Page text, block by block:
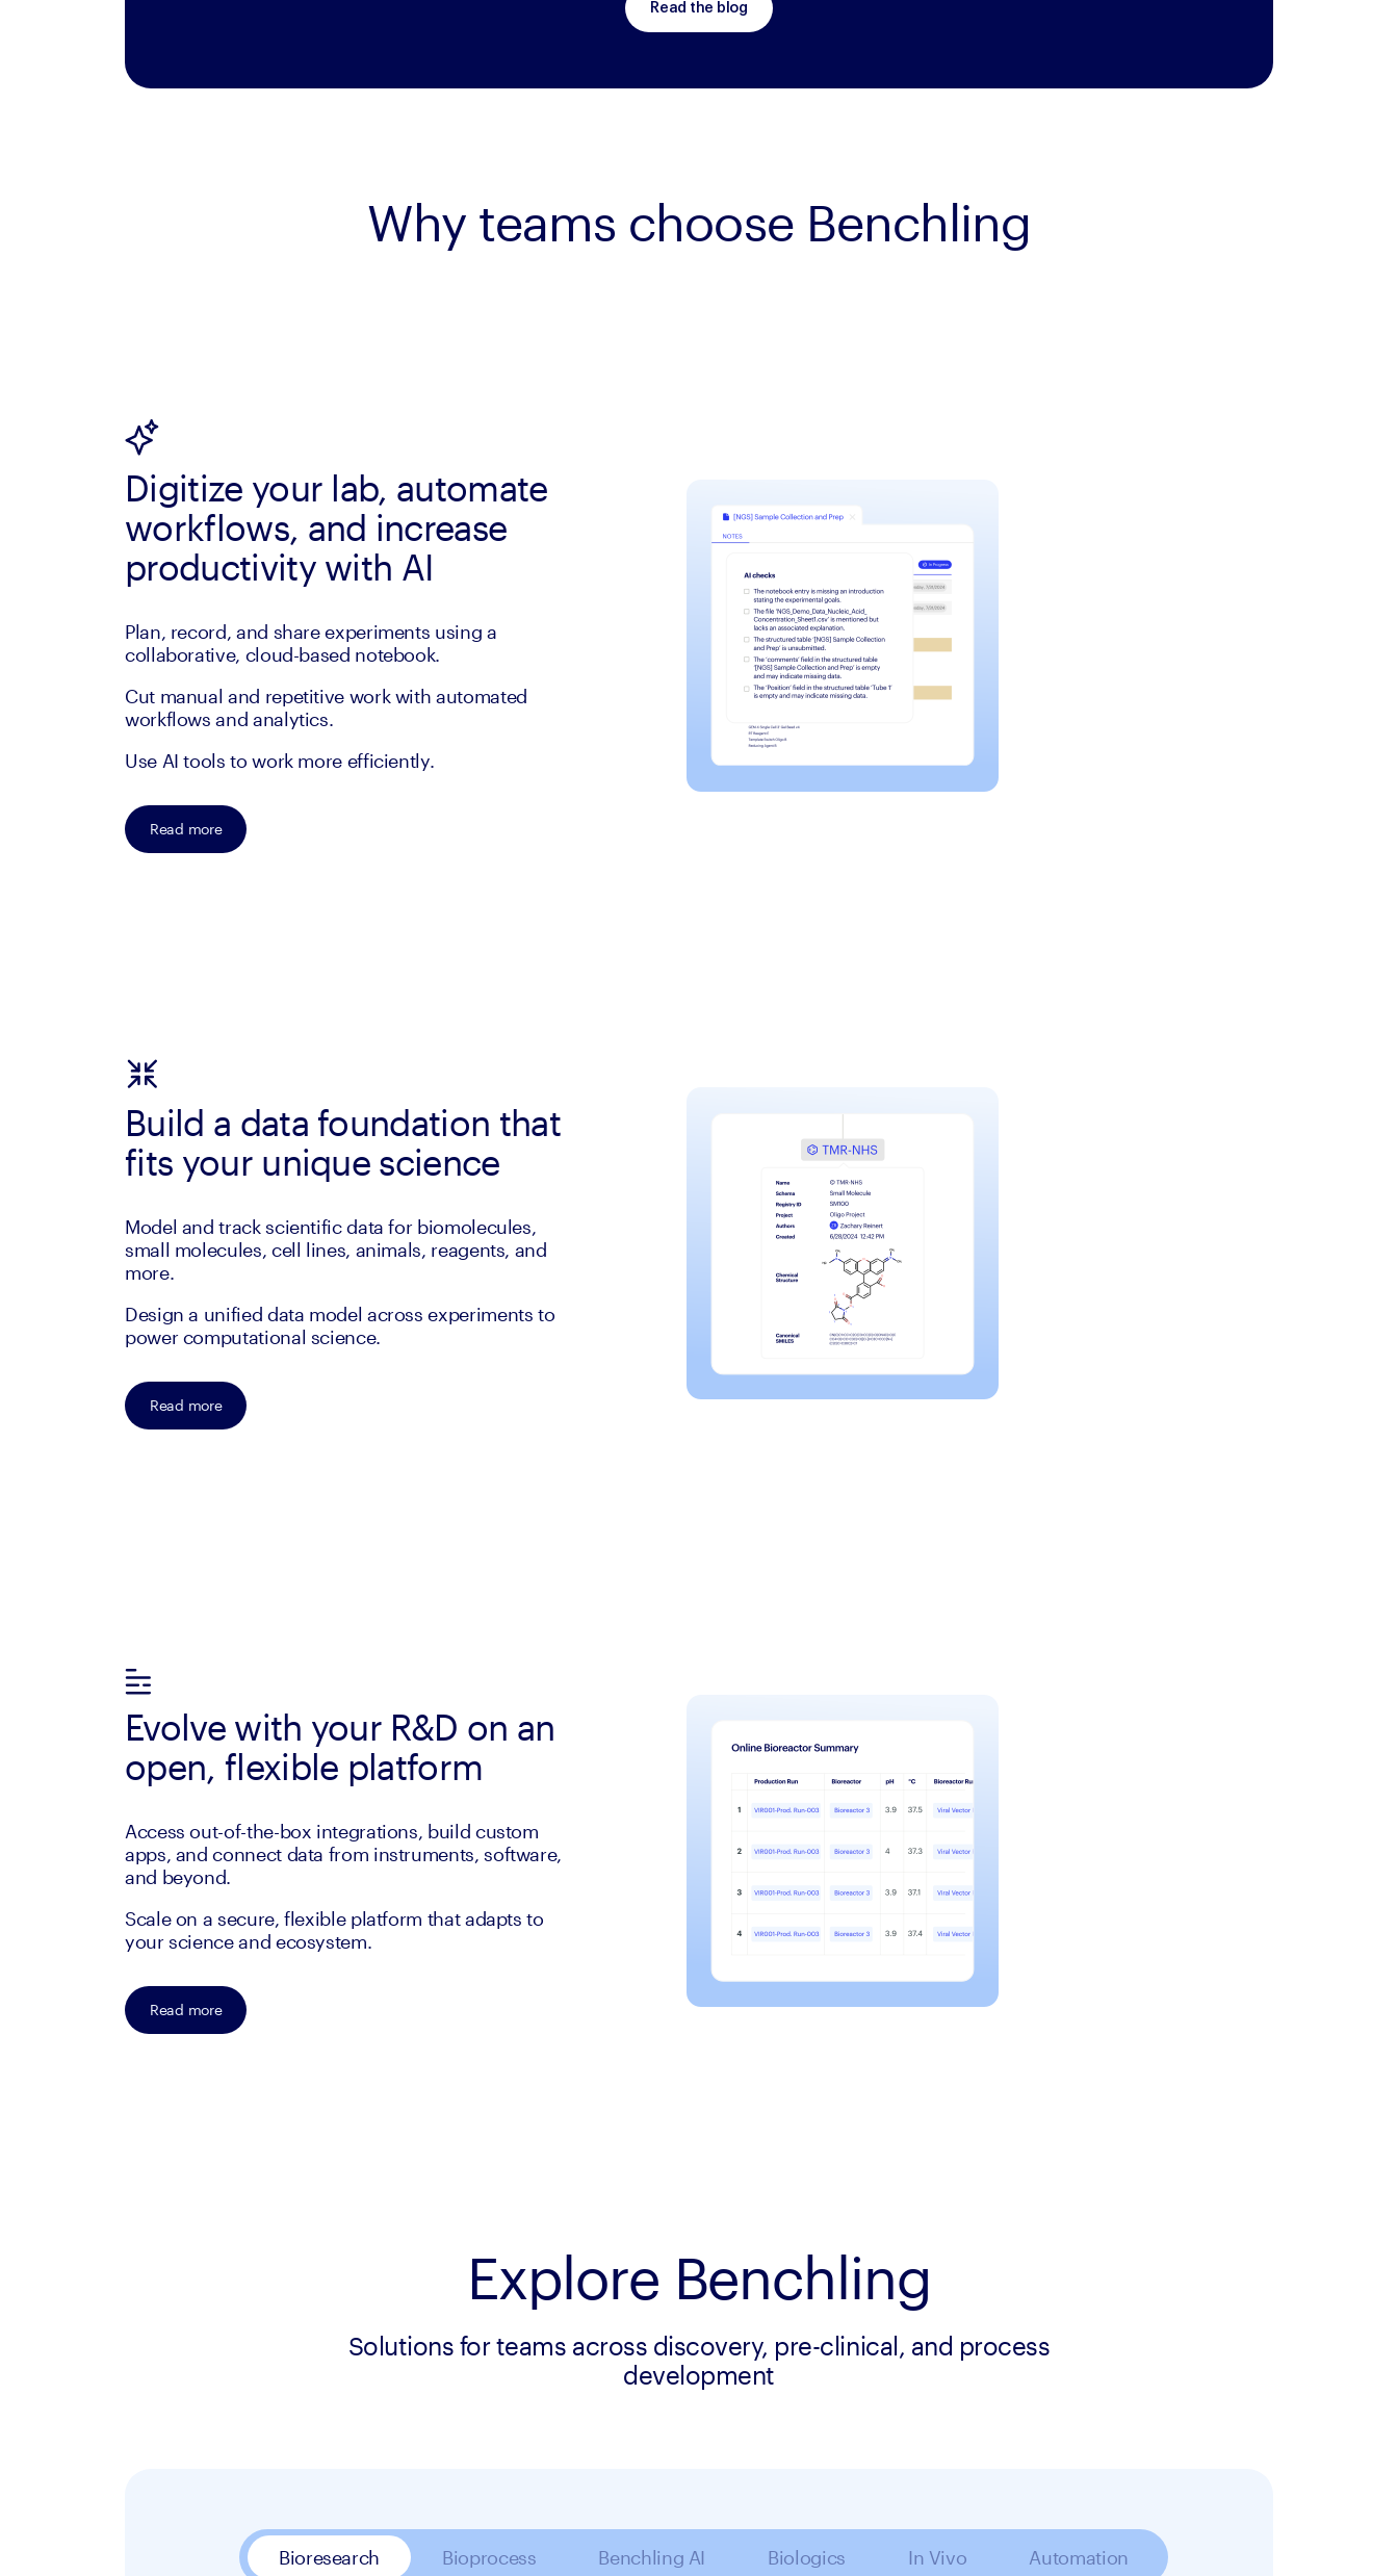
Read the blog
Why teams choose Benchling
Digitize your lab, automate
workflows, and increase
productivity with AI
Plan, record, and share experiments using a
collaborative, cloud-based notebook.
Cut manual and repetitive work with automated
workflows and analytics.
Use AI tools to work more efficiently.
Read more
Build a data foundation that
fits your unique science
Model and track scientific data for biomolecules,
small molecules, cell lines, animals, reagents, and
more.
Design a unified data model across experiments to
power computational science.
Read more
Evolve with your R&D on an
open, flexible platform
Access out-of-the-box integrations, build custom
apps, and connect data from instruments, software,
and beyond.
Scale on a secure, flexible platform that adapts to
your science and ecosystem.
Read more
Explore Benchling
Solutions for teams across discovery, pre-clinical, and process
development
Bioresearch Bioprocess Benchling AI Biologics In Vivo Automation